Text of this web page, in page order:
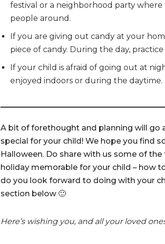
festival or a neighborhood party
people around.
If you are giving out candy at your
piece of candy. During the day,
If your child is afraid of going out at
enjoyed indoors or during the daytime.
A bit of forethought and planning will go
special for your child! We hope you find
Halloween. Do share with us some of
holiday memorable for your child – how
do you look forward to doing with your
section below 🙂
Here’s wishing you, and all your loved